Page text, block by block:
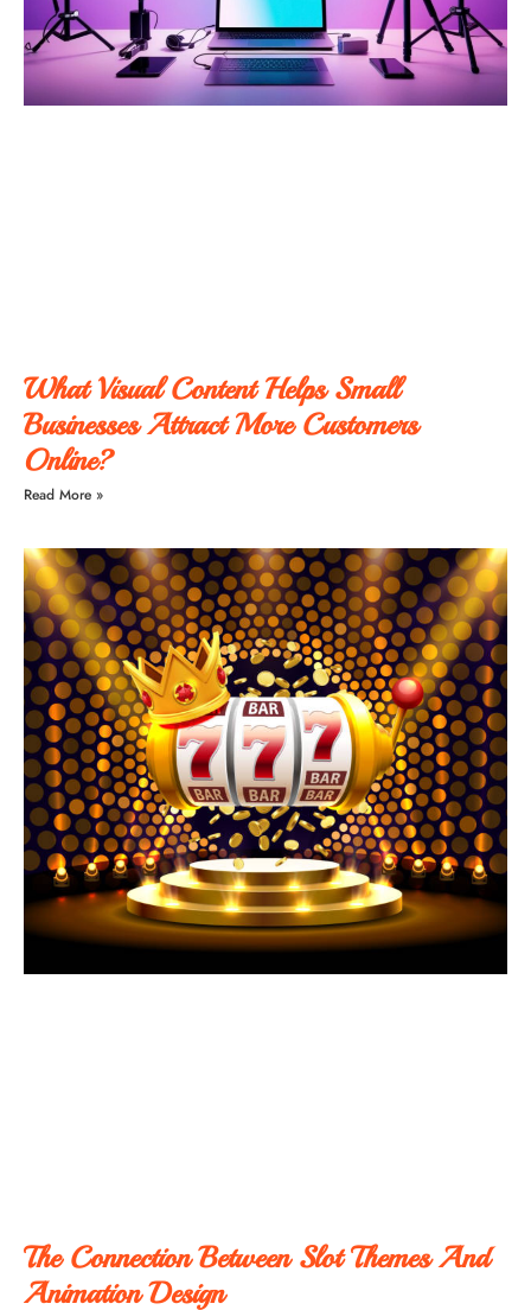
What Visual Content Helps Small
Businesses Attract More Customers
Online?
Read More »
The Connection Between Slot Themes And
Animation Design